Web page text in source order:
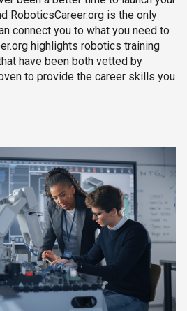
RoboticsCareer.org is the only
connect you to what you need to
highlights robotics training
have been both vetted by
to provide the career skills you